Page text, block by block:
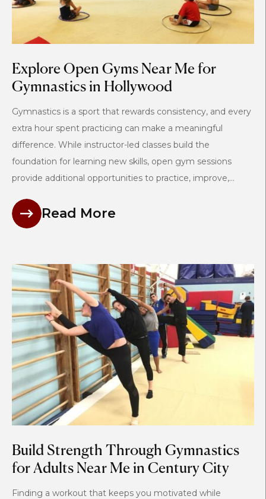
Explore Open Gyms Near Me for
Gymnastics in Hollywood
Gymnastics is a sport that rewards consistency, and every
extra hour spent practicing can make a meaningful
difference. While instructor-led classes build the
foundation for learning new skills, open gym sessions
provide additional opportunities to practice, improve,...
Read More
Build Strength Through Gymnastics
for Adults Near Me in Century City
Finding a workout that keeps you motivated while